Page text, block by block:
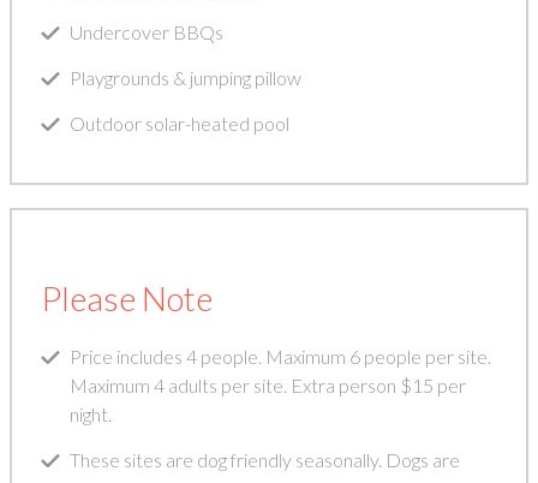
Undercover BBQs
Playgrounds & jumping pillow
Outdoor solar-heated pool
Please Note
Price includes 4 people. Maximum 6 people per site.
Maximum 4 adults per site. Extra person $15 per
night.
These sites are dog friendly seasonally. Dogs are